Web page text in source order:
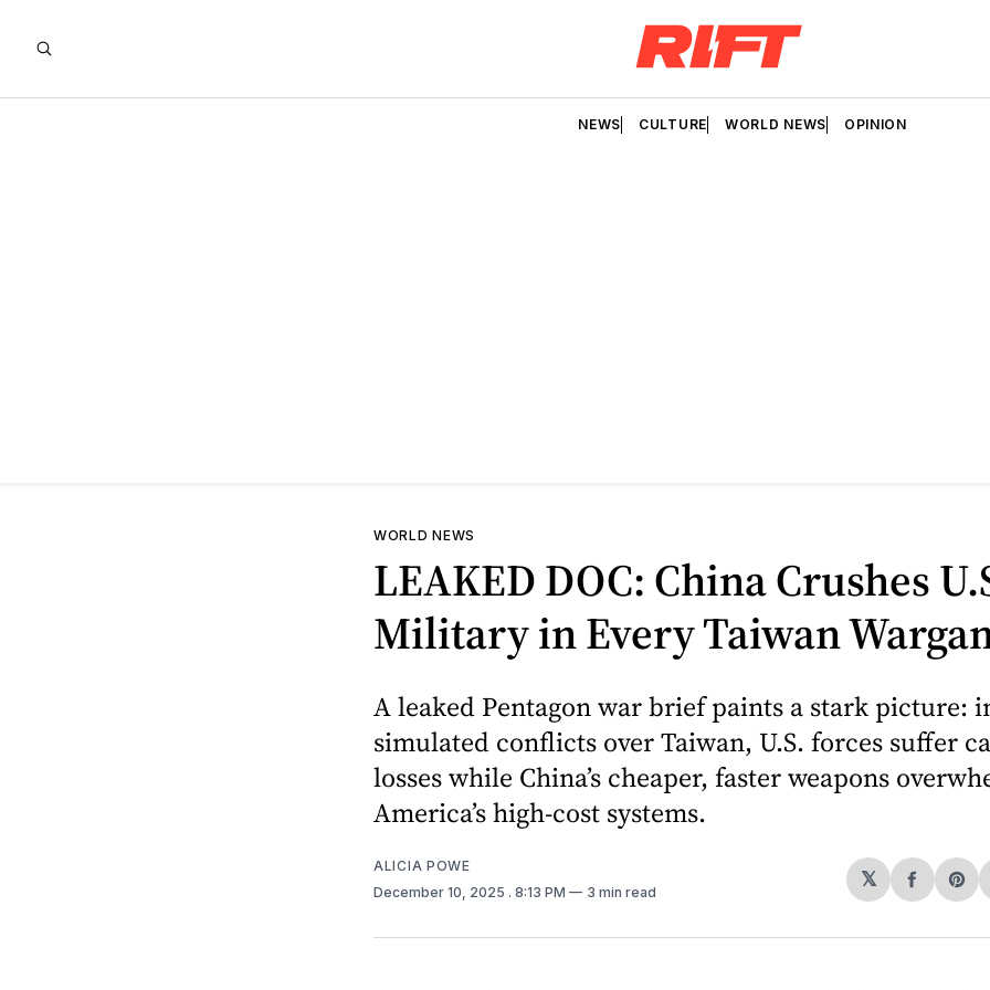
NEWS CULTURE WORLD NEWS OPINION
WORLD NEWS
LEAKED DOC: China Crushes
Military in Every Taiwan
A leaked Pentagon war brief paints a stark picture:
simulated conflicts over Taiwan, U.S. forces suffer
losses while China’s cheaper, faster weapons
America’s high-cost systems.
ALICIA POWE
December 10, 2025 . 8:13 PM 3 min read
𝕏
Share